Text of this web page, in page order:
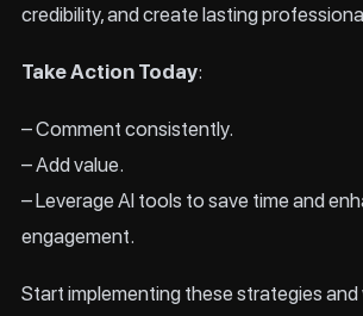
credibility, and create lasting
Take Action Today:
– Comment consistently.
– Add value.
– Leverage AI tools to save time and
engagement.
Start implementing these strategies